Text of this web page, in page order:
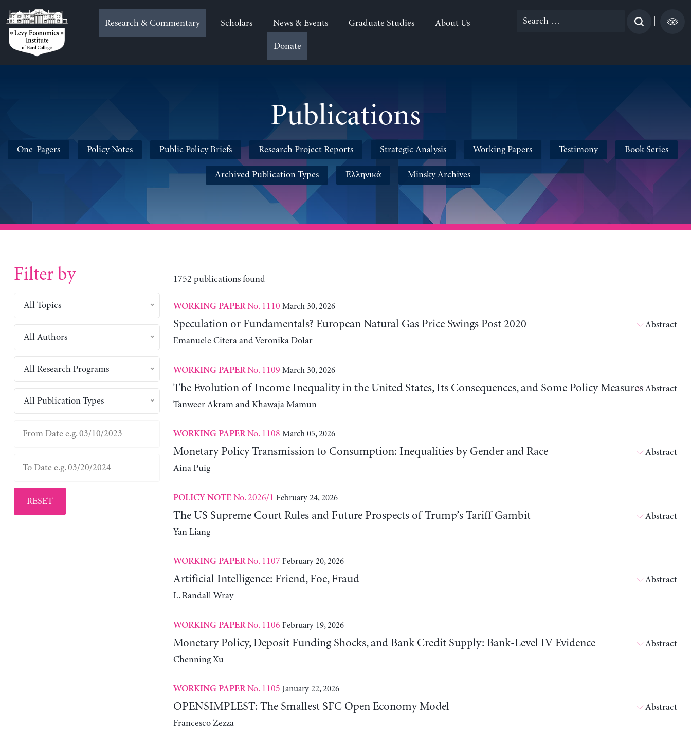
to
content
Research & Commentary Scholars News & Events Graduate Studies About Us
Donate
Search
Publications
One-Pagers Policy Notes Public Policy Briefs Research Project Reports Strategic Analysis Working Papers Testimony Book Series
Archived Publication Types Ελληνικά Minsky Archives
Filter by
All Topics
All Authors
All Research Programs
All Publication Types
RESET
1752 publications found
WORKING PAPERNo. 1110 March 30, 2026
Speculation or Fundamentals? European Natural Gas Price Swings Post 2020
Emanuele Citera and Veronika Dolar
Abstract
WORKING PAPERNo. 1109 March 30, 2026
The Evolution of Income Inequality in the United States, Its Consequences, and Some Policy Measures
Tanweer Akram and Khawaja Mamun
Abstract
WORKING PAPERNo. 1108 March 05, 2026
Monetary Policy Transmission to Consumption: Inequalities by Gender and Race
Aina Puig
Abstract
POLICY NOTENo. 2026/1 February 24, 2026
The US Supreme Court Rules and Future Prospects of Trump’s Tariff Gambit
Yan Liang
Abstract
WORKING PAPERNo. 1107 February 20, 2026
Artificial Intelligence: Friend, Foe, Fraud
L. Randall Wray
Abstract
WORKING PAPERNo. 1106 February 19, 2026
Monetary Policy, Deposit Funding Shocks, and Bank Credit Supply: Bank-Level IV Evidence
Chenning Xu
Abstract
WORKING PAPERNo. 1105 January 22, 2026
OPENSIMPLEST: The Smallest SFC Open Economy Model
Francesco Zezza
Abstract